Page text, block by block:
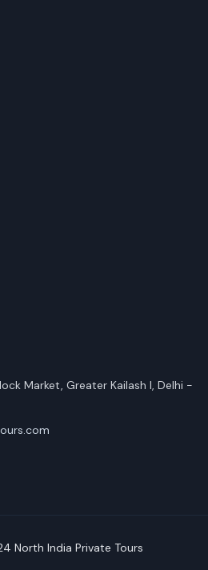
Market, Greater Kailash I, Delhi -
North India Private Tours